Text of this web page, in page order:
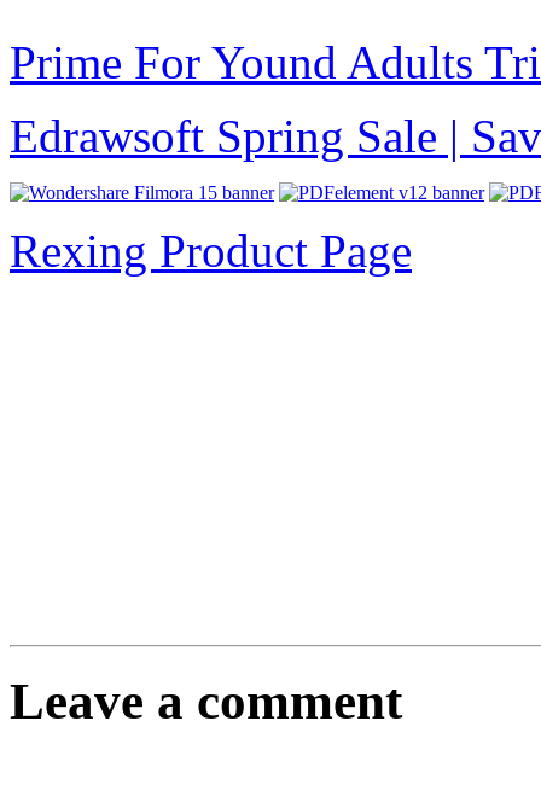
Prime For Yound Adults
Edrawsoft Spring Sale |
Rexing Product Page
Leave a comment